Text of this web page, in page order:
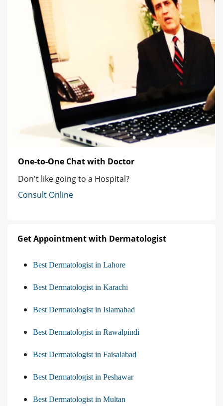
One-to-One Chat with Doctor
Don't like going to a Hospital?
Consult Online
Get Appointment with Dermatologist
Best Dermatologist in Lahore
Best Dermatologist in Karachi
Best Dermatologist in Islamabad
Best Dermatologist in Rawalpindi
Best Dermatologist in Faisalabad
Best Dermatologist in Peshawar
Best Dermatologist in Multan